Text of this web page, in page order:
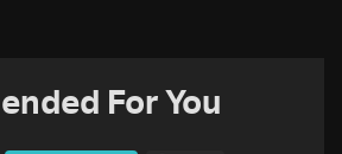
For You